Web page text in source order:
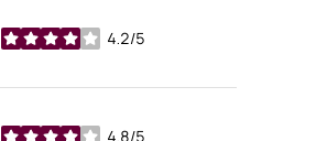
4.2/5
stars
4.8/5